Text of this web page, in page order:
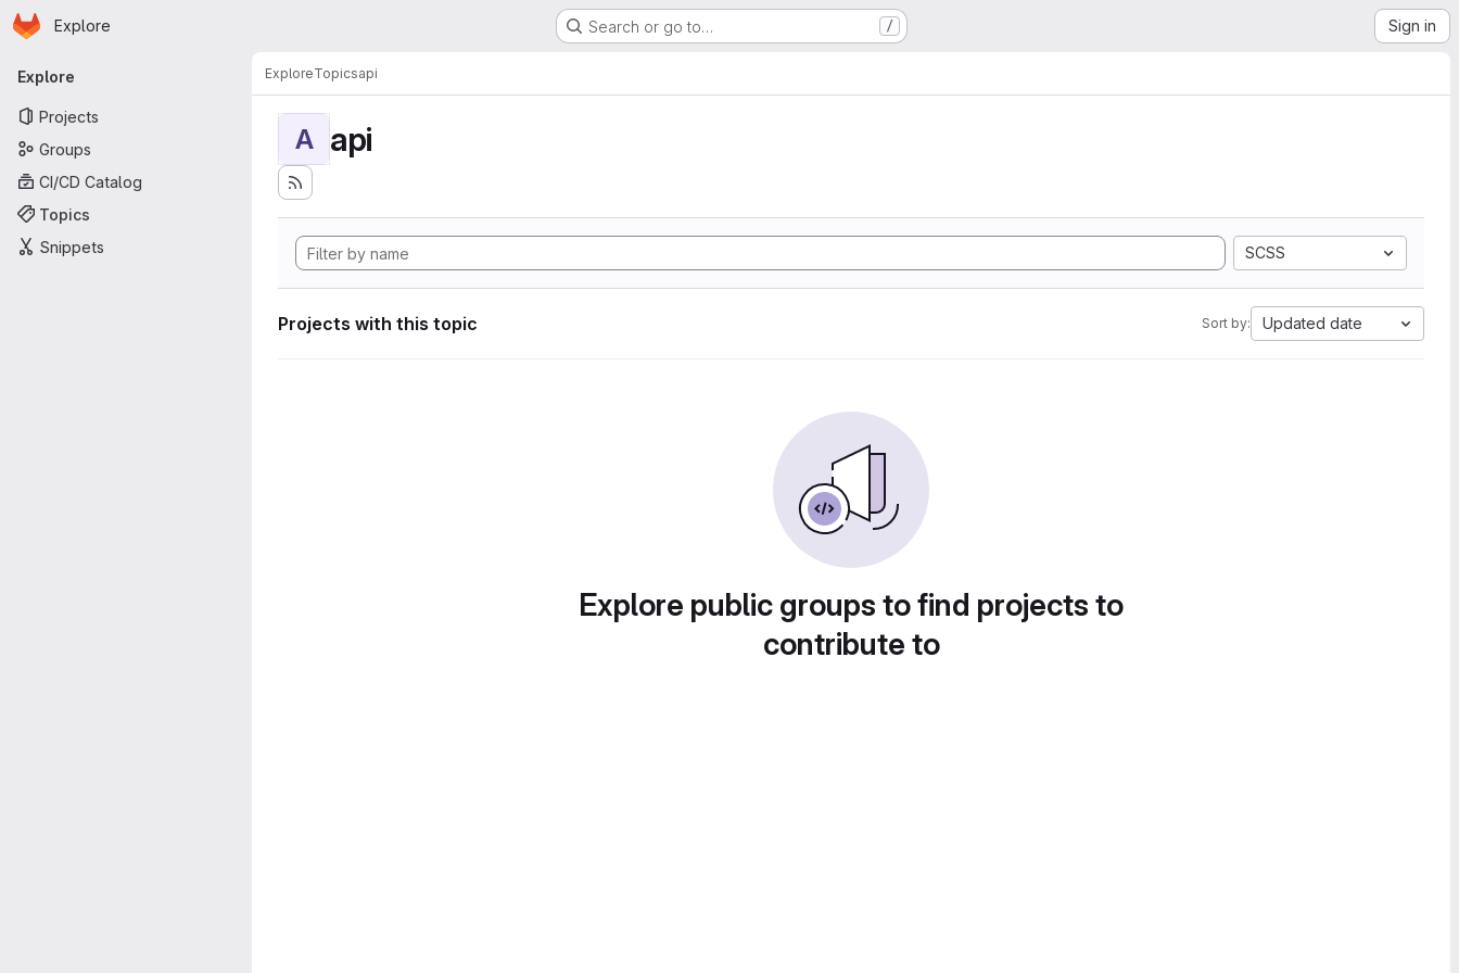
Skip to main content
Homepage
Explore Search or go to… / Sign in
Primary navigation
Explore
Projects
Groups
CI/CD Catalog
Topics
Snippets
ExploreTopicsapi
A api
SCSS
Projects with this topic Sort by: Updated date
Explore public groups to find projects to
contribute to